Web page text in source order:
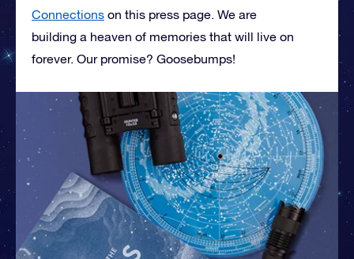
Connections on this press page. We are
building a heaven of memories that will live on
forever. Our promise? Goosebumps!